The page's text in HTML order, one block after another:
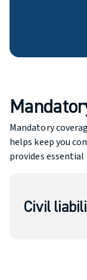
Mandatory
helps keep you
provides
Civil